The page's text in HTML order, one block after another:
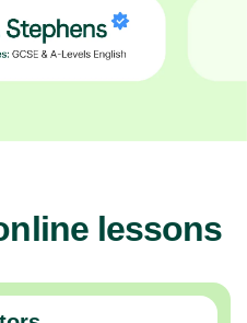
lessons